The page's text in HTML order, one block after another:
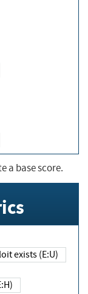
a base score.
exploit exists (E:U)
(E:H)